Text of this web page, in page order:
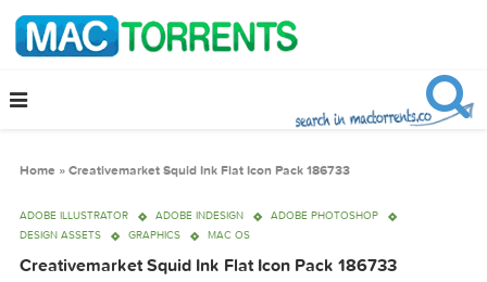
ADOBE ILLUSTRATOR ADOBE INDESIGN
DESIGN ASSETS
GRAPHICS MAC OS